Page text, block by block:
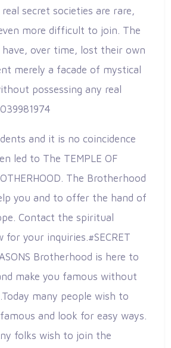
secret societies are rare,
more difficult to join. The
over time, lost their own
merely a facade of mystical
possessing any real
and it is no coincidence
led to The TEMPLE OF
The Brotherhood
you and to offer the hand of
Contact the spiritual
for your inquiries.#SECRET
Brotherhood is here to
make you famous without
many people wish to
and look for easy ways.
folks wish to join the